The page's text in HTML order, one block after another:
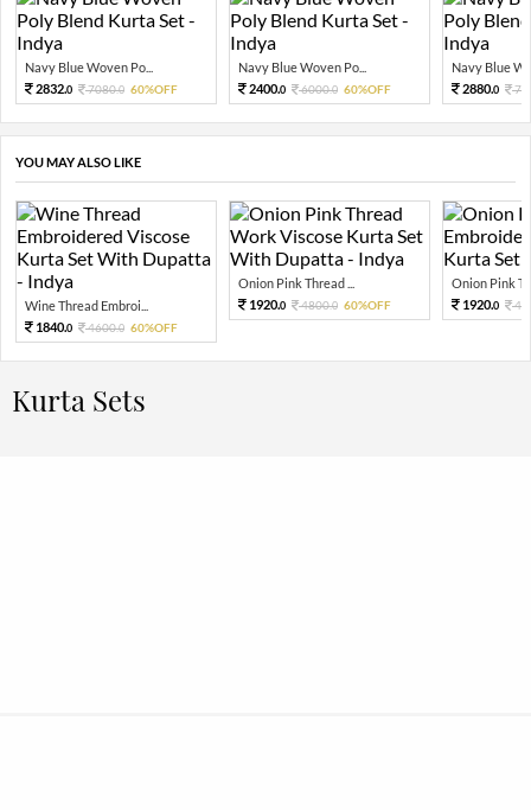
Navy Blue Woven Po...
2832.0 7080.0 60%OFF
Navy Blue Woven Po...
2400.0 6000.0 60%OFF
Navy Blue
2880.0
YOU MAY ALSO LIKE
Wine Thread Embroi...
1840.0 4600.0 60%OFF
Onion Pink Thread ...
1920.0 4800.0 60%OFF
Onion Pink
1920.0
Kurta Sets